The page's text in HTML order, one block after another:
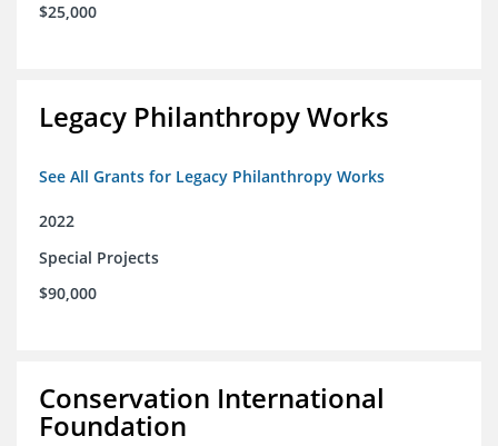
$25,000
Legacy Philanthropy Works
See All Grants for Legacy Philanthropy Works
2022
Special Projects
$90,000
Conservation International
Foundation